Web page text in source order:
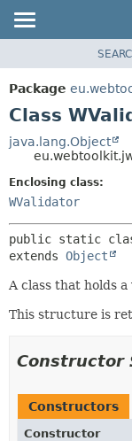
PACKAGE
CLASS
TREE
DEPRECATED
INDEX
Package
Class
java.lang.Object
Enclosing class:
WValidator
public static
extends Object
A class that holds
This structure is
Constructor
Constructors
Constructor